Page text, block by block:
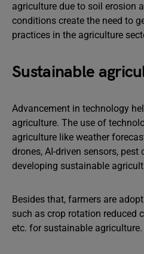
agriculture due to soil erosion
conditions create the need to
practices in the agriculture
Sustainable
Advancement in technology
agriculture. The use of
agriculture like weather
drones, AI-driven sensors, pest
developing sustainable
Besides that, farmers are
such as crop rotation reduced
etc. for sustainable agriculture.